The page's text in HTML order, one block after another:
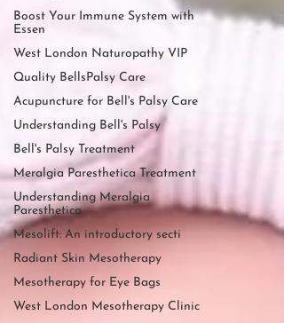
Boost Your Immune System with
Essen
West London Naturopathy VIP
Quality BellsPalsy Care
Acupuncture for Bell's Palsy Care
Understanding Bell's Palsy
Bell's Palsy Treatment
Meralgia Paresthetica Treatment
Understanding Meralgia
Paresthetica
Mesolift: An introductory secti
Radiant Skin Mesotherapy
Mesotherapy for Eye Bags
West London Mesotherapy Clinic